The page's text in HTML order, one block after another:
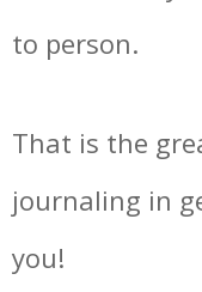
to person.
That is the
journaling in
you!